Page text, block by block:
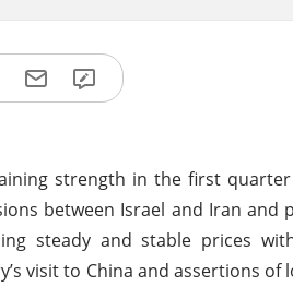
strength in the first
between Israel and Iran and
steady and stable prices
visit to China and assertions